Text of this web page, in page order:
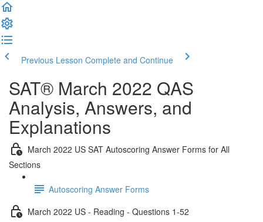
Previous Lesson Complete and Continue
SAT® March 2022 QAS
Analysis, Answers, and
Explanations
March 2022 US SAT Autoscoring Answer Forms for All
Sections
Autoscoring Answer Forms
March 2022 US - Reading - Questions 1-52